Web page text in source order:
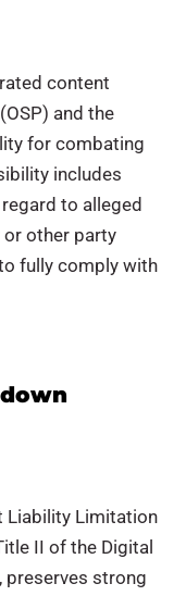
content
and the
for combating
includes
to alleged
other party
fully comply with
Liability Limitation
II of the Digital
preserves strong